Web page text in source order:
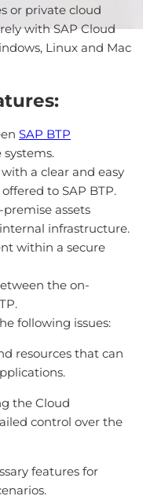
or private cloud
with SAP Cloud
Linux and Mac
SAP BTP
a clear and easy
to SAP BTP.
assets
infrastructure.
within a secure
the on-
following issues:
resources that can
the Cloud
control over the
features for